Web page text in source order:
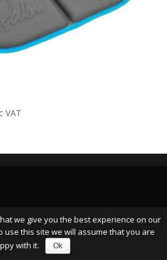
VAT
we give you the best experience on our
use this site we will assume that you are
with it.
Ok